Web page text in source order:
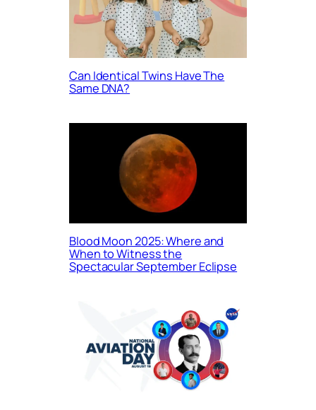
Can Identical Twins Have The
Same DNA?
Blood Moon 2025: Where and
When to Witness the
Spectacular September Eclipse